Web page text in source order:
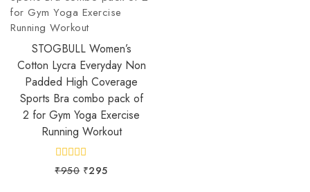
STOGBULL Women’s
Cotton Lycra Everyday Non
Padded High Coverage
Sports Bra combo pack of
2 for Gym Yoga Exercise
Running Workout
0
out
₹950 ₹295